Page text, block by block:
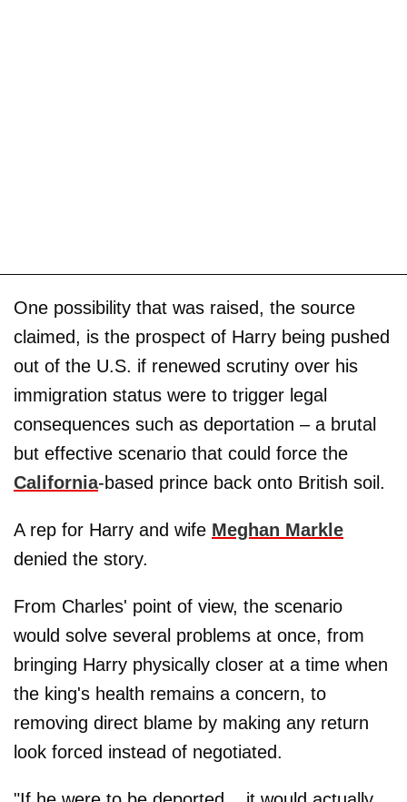
One possibility that was raised, the source
claimed, is the prospect of Harry being pushed
out of the U.S. if renewed scrutiny over his
immigration status were to trigger legal
consequences such as deportation – a brutal
but effective scenario that could force the
California-based prince back onto British soil.
A rep for Harry and wife Meghan Markle
denied the story.
From Charles' point of view, the scenario
would solve several problems at once, from
bringing Harry physically closer at a time when
the king's health remains a concern, to
removing direct blame by making any return
look forced instead of negotiated.